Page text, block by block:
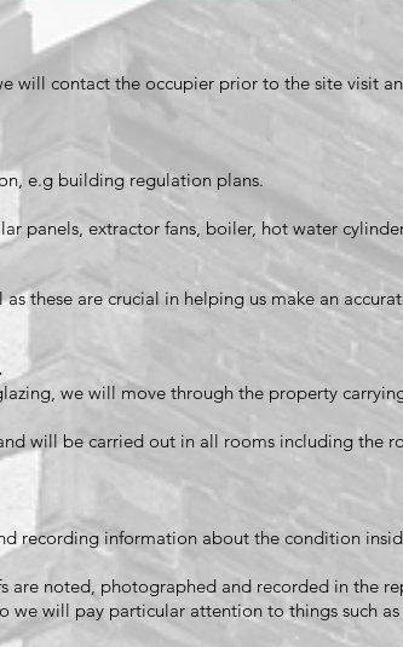
will contact the occupier prior to the site visit
e.g building regulation plans.
panels, extractor fans, boiler, hot water
these are crucial in helping us make an
we will move through the property
will be carried out in all rooms including the
recording information about the condition
are noted, photographed and recorded in the
we will pay particular attention to things such